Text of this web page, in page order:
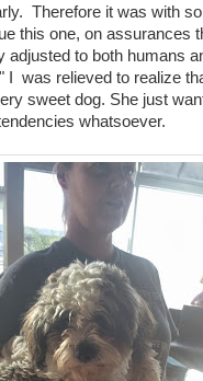
Therefore it was with
this one, on assurances
adjusted to both humans
I was relieved to realize
sweet dog. She just
whatsoever.